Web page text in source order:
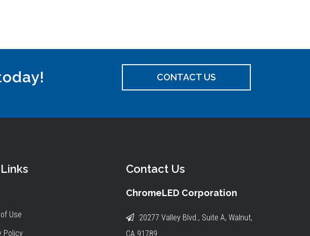
CONTACT US
Use
Policy
Contact Us
ChromeLED Corporation
20277 Valley Blvd., Suite A, Walnut,
CA 91789